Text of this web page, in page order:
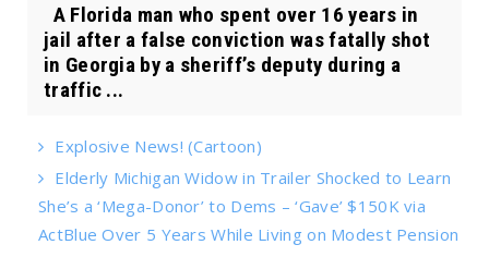
A Florida man who spent over 16 years in
jail after a false conviction was fatally shot
in Georgia by a sheriff’s deputy during a
traffic ...
Explosive News! (Cartoon)
Elderly Michigan Widow in Trailer Shocked to Learn
She’s a ‘Mega-Donor’ to Dems – ‘Gave’ $150K via
ActBlue Over 5 Years While Living on Modest Pension